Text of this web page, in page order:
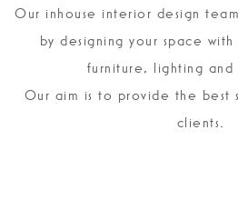
Our inhouse interior design
by designing your space
furniture, lighting and
Our aim is to provide the best
clients.